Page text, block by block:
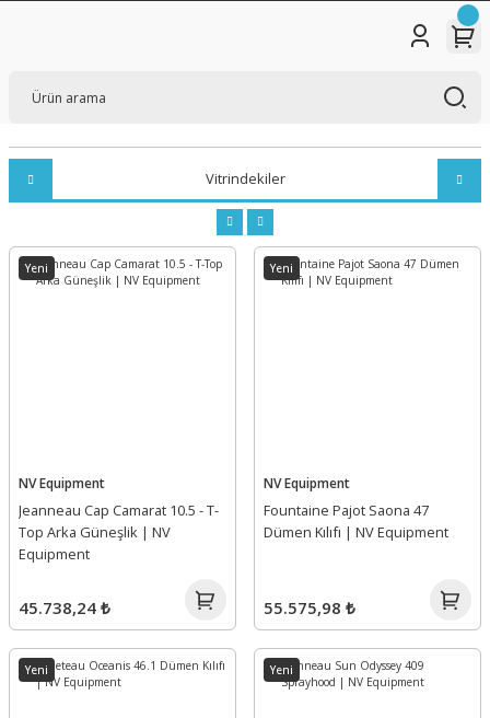
Vitrindekiler
Yeni
NV Equipment
Jeanneau Cap Camarat 10.5 - T-
Top Arka Güneşlik | NV
Equipment
45.738,24 ₺
Yeni
NV Equipment
Fountaine Pajot Saona 47
Dümen Kılıfı | NV Equipment
55.575,98 ₺
Yeni Yeni